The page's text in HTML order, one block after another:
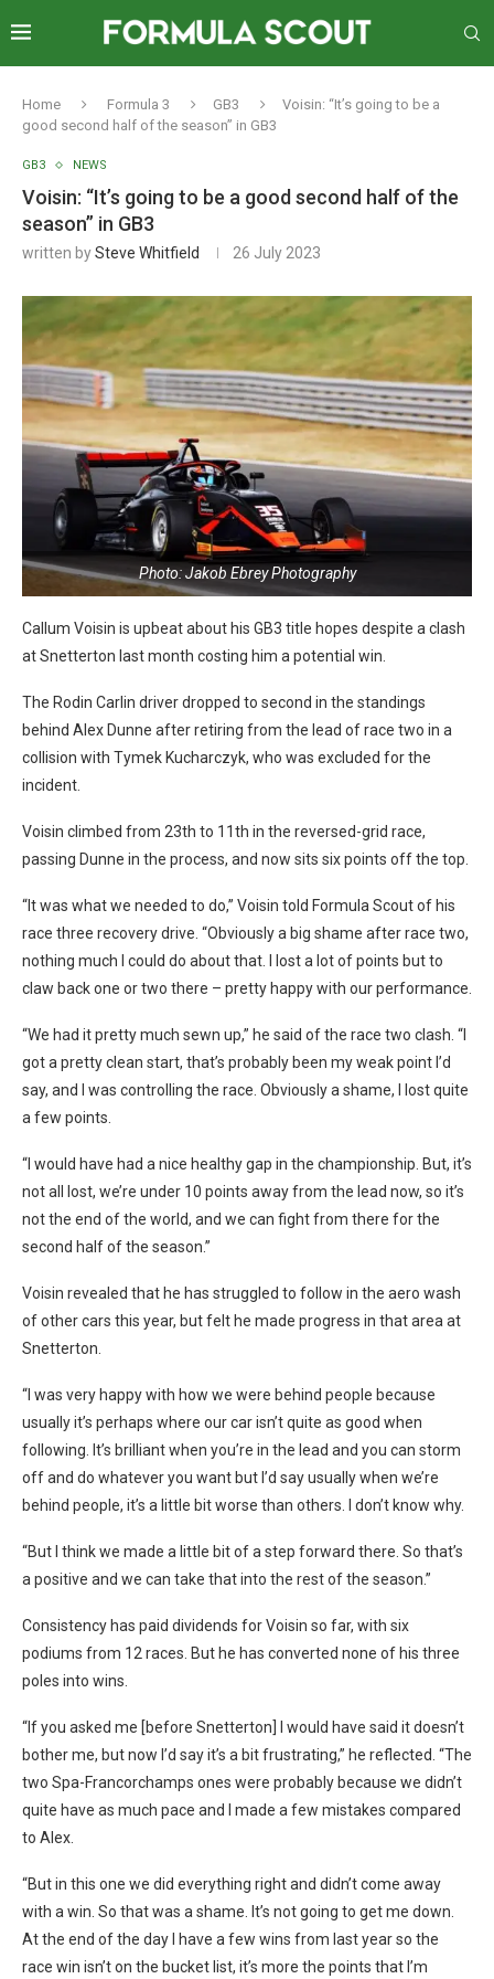
Home Formula 3 GB3
Voisin: “It’s going to be a
good second half of the season” in GB3
GB3 NEWS
Voisin: “It’s going to be a good second half of the
season” in GB3
written bySteve Whitfield 26 July 2023
Photo: Jakob Ebrey Photography
Callum Voisin is upbeat about his GB3 title hopes despite a clash
at Snetterton last month costing him a potential win.
The Rodin Carlin driver dropped to second in the standings
behind Alex Dunne after retiring from the lead of race two in a
collision with Tymek Kucharczyk, who was excluded for the
incident.
Voisin climbed from 23th to 11th in the reversed-grid race,
passing Dunne in the process, and now sits six points off the top.
“It was what we needed to do,” Voisin told Formula Scout of his
race three recovery drive. “Obviously a big shame after race two,
nothing much I could do about that. I lost a lot of points but to
claw back one or two there – pretty happy with our performance.
“We had it pretty much sewn up,” he said of the race two clash. “I
got a pretty clean start, that’s probably been my weak point I’d
say, and I was controlling the race. Obviously a shame, I lost quite
a few points.
“I would have had a nice healthy gap in the championship. But, it’s
not all lost, we’re under 10 points away from the lead now, so it’s
not the end of the world, and we can fight from there for the
second half of the season.”
Voisin revealed that he has struggled to follow in the aero wash
of other cars this year, but felt he made progress in that area at
Snetterton.
“I was very happy with how we were behind people because
usually it’s perhaps where our car isn’t quite as good when
following. It’s brilliant when you’re in the lead and you can storm
off and do whatever you want but I’d say usually when we’re
behind people, it’s a little bit worse than others.
I don’t know why.
“But I think we made a little bit of a step forward there. So that’s
a positive and we can take that into the rest of the season.”
Consistency has paid dividends for Voisin so far, with six
podiums from 12 races. But he has converted none of his three
poles into wins.
“If you asked me [before Snetterton] I would have said it doesn’t
bother me, but now I’d say it’s a bit frustrating,” he reflected. “The
two Spa-Francorchamps ones were probably because we didn’t
quite have as much pace and I made a few mistakes compared
to Alex.
“But in this one we did everything right and didn’t come away
with a win. So that was a shame. It’s not going to get me down.
At the end of the day I have a few wins from last year so the
race win isn’t on the bucket list, it’s more the points that I’m